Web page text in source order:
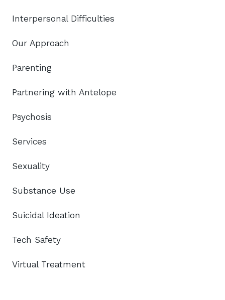
Interpersonal Difficulties
Our Approach
Parenting
Partnering with Antelope
Psychosis
Services
Sexuality
Substance Use
Suicidal Ideation
Tech Safety
Virtual Treatment